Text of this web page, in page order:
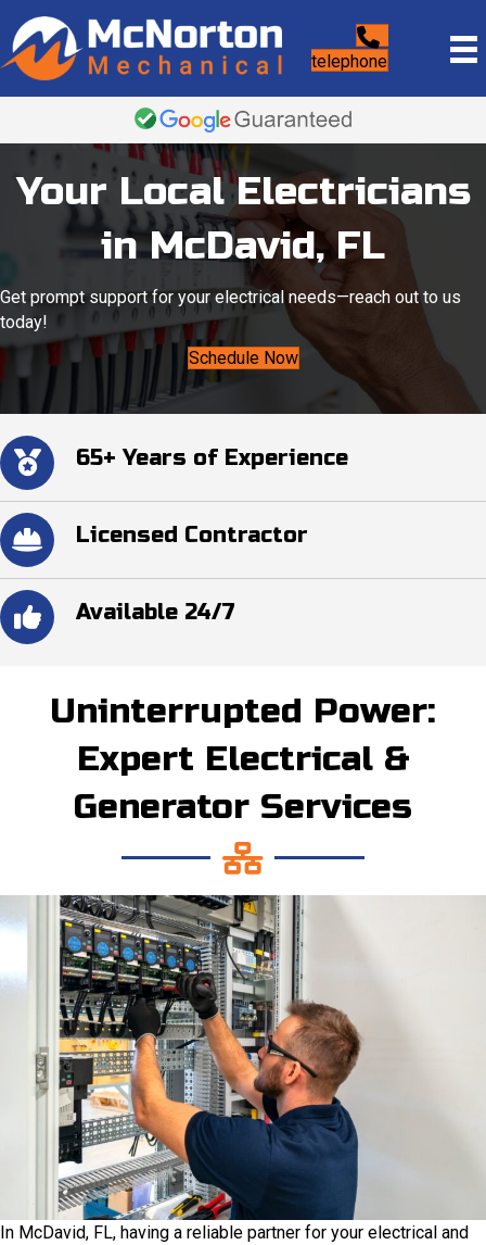
telephone
Your Local Electricians
in McDavid, FL
Get prompt support for your electrical needs—reach out to us
today!
Schedule Now
65+ Years of Experience
Licensed Contractor
Available 24/7
Uninterrupted Power:
Expert Electrical &
Generator Services
In McDavid, FL, having a reliable partner for your electrical and